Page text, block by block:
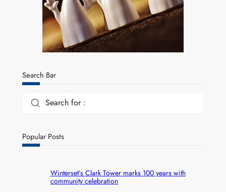
Search Bar
Search for :
Popular Posts
Winterset’s Clark Tower marks 100 years with
community celebration